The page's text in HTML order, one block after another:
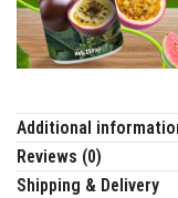
Additional
Reviews (0)
Shipping & Delivery